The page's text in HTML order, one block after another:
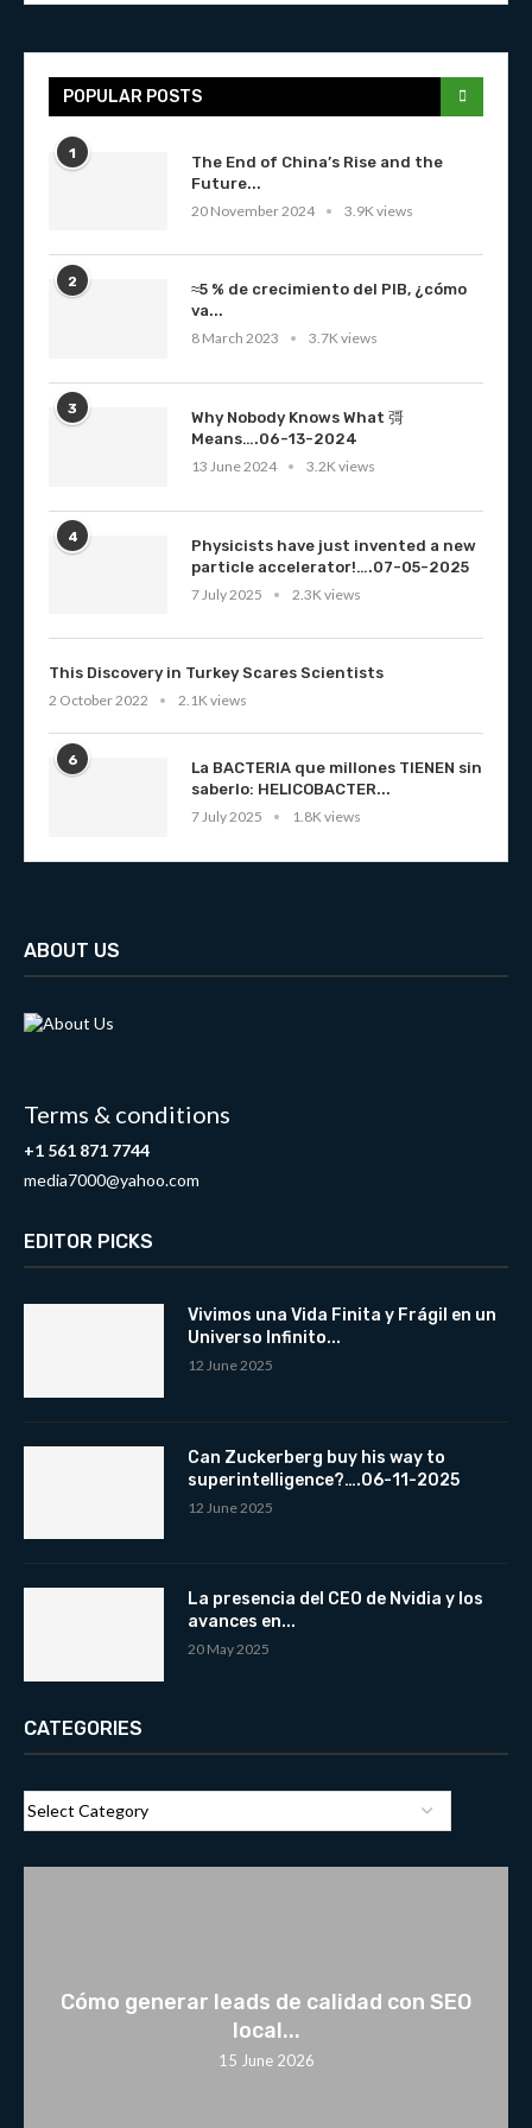
POPULAR POSTS
1
The End of China’s Rise and the
Future...
20 November 2024
3.9K views
2
≈5 % de crecimiento del PIB, ¿cómo
va...
8 March 2023
3.7K views
3
Why Nobody Knows What 彁
Means….06-13-2024
13 June 2024
3.2K views
4
Physicists have just invented a new
particle accelerator!….07-05-2025
7 July 2025
2.3K views
This Discovery in Turkey Scares Scientists
2 October 2022
2.1K views
6
La BACTERIA que millones TIENEN sin
saberlo: HELICOBACTER...
7 July 2025
1.8K views
ABOUT US
Terms & conditions
+1 561 871 7744
media7000@yahoo.com
EDITOR PICKS
Vivimos una Vida Finita y Frágil en un
Universo Infinito...
12 June 2025
Can Zuckerberg buy his way to
superintelligence?….06-11-2025
12 June 2025
La presencia del CEO de Nvidia y los
avances en...
20 May 2025
CATEGORIES
Cómo generar leads de calidad con SEO
local...
15 June 2026